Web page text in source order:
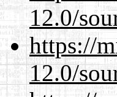
12.0/
https://
12.0/